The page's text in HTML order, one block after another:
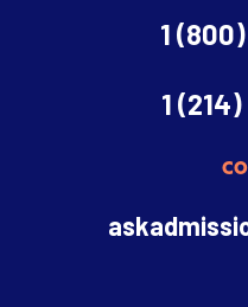
1
1